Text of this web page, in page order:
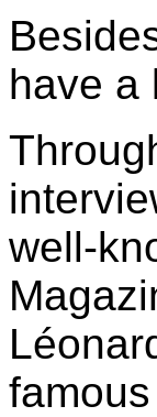
have a
well-